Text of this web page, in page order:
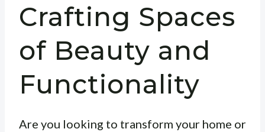
Crafting Spaces
of Beauty and
Functionality
Are you looking to transform your home or